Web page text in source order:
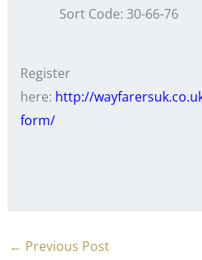
Sort Code: 30-66-76
Register
here: http://
form/
← Previous Post